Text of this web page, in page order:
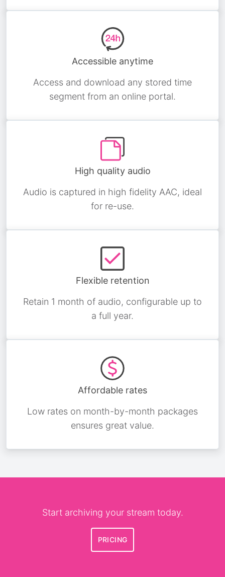
Accessible anytime
Access and download any stored time
segment from an online portal.
High quality audio
Audio is captured in high fidelity AAC, ideal
for re-use.
Flexible retention
Retain 1 month of audio, configurable up to
a full year.
Affordable rates
Low rates on month-by-month packages
ensures great value.
Start archiving your stream today.
PRICING